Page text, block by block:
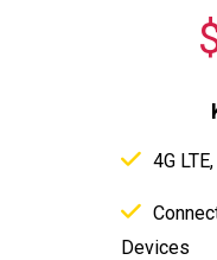
4G
Devices